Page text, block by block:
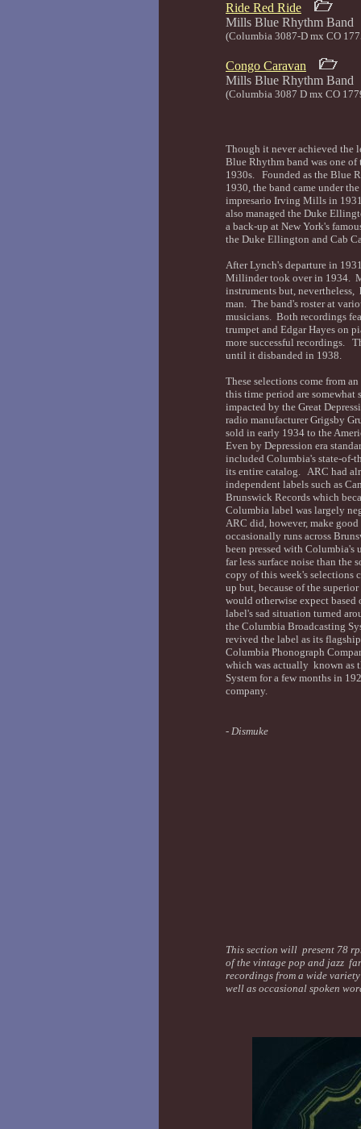
Ride Red Ride
Mills Blue
(Columbia 3087-D mx CO
Congo Caravan
Mills Blue
(Columbia 3087 D mx CO
Though it never achieved the
Blue Rhythm band was one
1930s. Founded as the Blue
1930, the band came under
impresario Irving Mills in
also managed the Duke
a back-up at New York's
the Duke Ellington and Cab
After Lynch's departure in
Millinder took over in 1934.
instruments but, nevertheless,
man. The band's roster at
musicians. Both recordings
trumpet and Edgar Hayes on
more successful recordings.
until it disbanded in 1938.
These selections come from
this time period are somewhat
impacted by the Great
radio manufacturer Grigsby
sold in early 1934 to the
Even by Depression era
included Columbia's state-of-
its entire catalog. ARC had
independent labels such as
Brunswick Records which
Columbia label was largely
ARC did, however, make
occasionally runs across
been pressed with Columbia's
far less surface noise than
copy of this week's selections
up but, because of the
would otherwise expect
label's sad situation turned
the Columbia Broadcasting
revived the label as its
Columbia Phonograph
which was actually known as
System for a few months in
company.
- Dismuke
This section will present 78
of the vintage pop and jazz
recordings from a wide
well as occasional spoken